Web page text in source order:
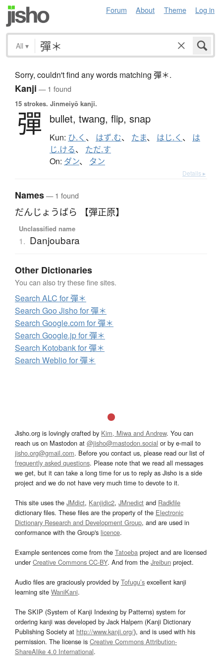
Forum About Theme Log in
All ▾
Sorry, couldn't find any words matching 彈＊.
Kanji — 1 found
15 strokes. Jinmeiyō kanji.
彈 bullet, twang, flip, snap
Kun: ひ.く 、 はず.む、 たま、 はじ.く 、 は
じ.ける、 ただ.す
On: ダン、 タン
Details ▸
Names— 1 found
だんじょうばら 【彈正原】
Unclassified name
1. Danjoubara
Other Dictionaries
You can also try these fine sites.
Search ALC for 彈＊
Search Goo Jisho for 彈＊
Search Google.com for 彈＊
Search Google.jp for 彈＊
Search Kotobank for 彈＊
Search Weblio for 彈＊
Jisho.org is lovingly crafted by Kim, Miwa and Andrew. You can
reach us on Mastodon at @jisho@mastodon.social or by e-mail to
jisho.org@gmail.com. Before you contact us, please read our list of
frequently asked questions. Please note that we read all messages
we get, but it can take a long time for us to reply as Jisho is a side
project and we do not have very much time to devote to it.
This site uses the JMdict, Kanjidic2, JMnedict and Radkfile
dictionary files. These files are the property of the Electronic
Dictionary Research and Development Group, and are used in
conformance with the Group's licence.
Example sentences come from the Tatoeba project and are licensed
underCreative Commons CC-BY. And from the Jreibun project.
Audio files are graciously provided by Tofugu’s excellent kanji
learning site WaniKani.
The SKIP (System of Kanji Indexing by Patterns) system for
ordering kanji was developed by Jack Halpern (Kanji Dictionary
Publishing Society at http://www.kanji.org/), and is used with his
permission. The license is Creative Commons Attribution-
ShareAlike 4.0 International.